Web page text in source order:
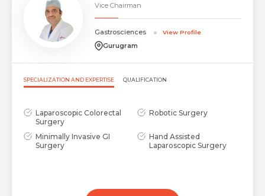
Vice Chairman
Gastrosciences View Profile
Gurugram
SPECIALIZATION AND EXPERTISE QUALIFICATION
Laparoscopic Colorectal
Surgery
Robotic Surgery
Minimally Invasive GI
Surgery
Hand Assisted
Laparoscopic Surgery